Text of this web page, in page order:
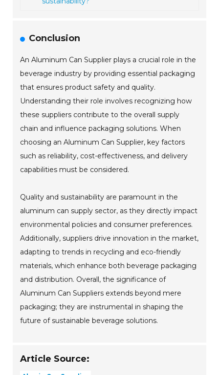
Conclusion
An Aluminum Can Supplier plays a crucial role in the
beverage industry by providing essential packaging
that ensures product safety and quality.
Understanding their role involves recognizing how
these suppliers contribute to the overall supply
chain and influence packaging solutions. When
choosing an Aluminum Can Supplier, key factors
such as reliability, cost-effectiveness, and delivery
capabilities must be considered.
Quality and sustainability are paramount in the
aluminum can supply sector, as they directly impact
environmental policies and consumer preferences.
Additionally, suppliers drive innovation in the market,
adapting to trends in recycling and eco-friendly
materials, which enhance both beverage packaging
and distribution. Overall, the significance of
Aluminum Can Suppliers extends beyond mere
packaging; they are instrumental in shaping the
future of sustainable beverage solutions.
Article Source: